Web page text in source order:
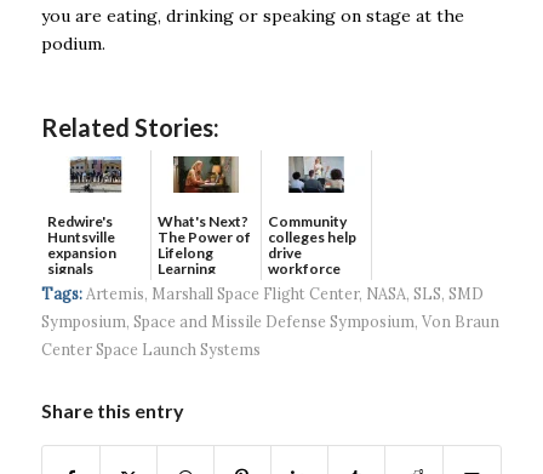
you are eating, drinking or speaking on stage at the
podium.
Related Stories:
Redwire's
Huntsville
expansion
signals
continued g...
What's Next?
The Power of
Lifelong
Learning
Community
colleges help
drive
workforce
developmen...
Tags: Artemis, Marshall Space Flight Center, NASA, SLS, SMD
Symposium, Space and Missile Defense Symposium, Von Braun
Center Space Launch Systems
Share this entry